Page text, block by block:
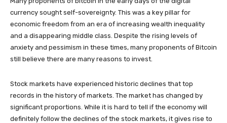
currency sought self-sovereignty. This was a key pillar for
economic freedom from an era of increasing wealth inequality
and a disappearing middle class. Despite the rising levels of
anxiety and pessimism in these times, many proponents of Bitcoin
still believe there are many reasons to invest.
Stock markets have experienced historic declines that top
records in the history of markets. The market has changed by
significant proportions. While it is hard to tell if the economy will
definitely follow the declines of the stock markets, it gives rise to